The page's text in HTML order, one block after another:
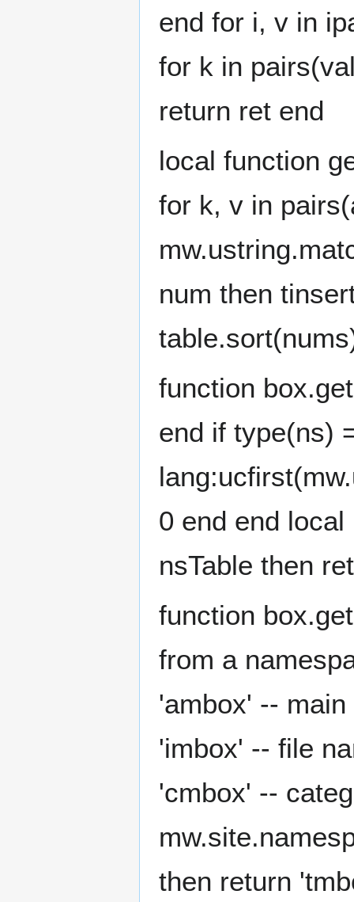
end for i, v in
for k in
return ret end
local function
for k, v in
num then
function
end if type(ns)
0 end end
nsTable then
function
from a
'ambox' --
'imbox' -- file
'cmbox' --
then return